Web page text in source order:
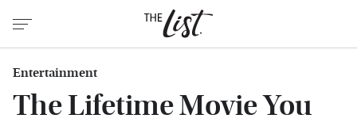
Entertainment
The Lifetime Movie You